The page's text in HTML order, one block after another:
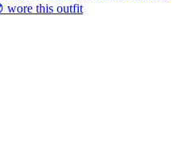
wore this outfit